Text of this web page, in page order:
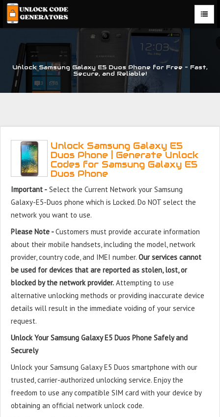
Unlock Samsung Galaxy E5 Duos Phone for Free – Fast,
Secure, and Reliable!
Unlock Samsung Galaxy E5
Duos Phone | Generate Unlock
Codes for Samsung Galaxy E5
Duos Phone
Important - Select the Current Network your Samsung
Galaxy-E5-Duos phone which is Locked. Do NOT select the
network you want to use.
Please Note -Customers must provide accurate information
about their mobile handsets, including the model, network
provider, country code, and IMEI number. Our services cannot
be used for devices that are reported as stolen, lost, or
blocked by the network provider. Attempting to use
alternative unlocking methods or providing inaccurate device
details will result in the immediate voiding of your service
request.
Unlock Your Samsung Galaxy E5 Duos Phone Safely and
Securely
Unlock your Samsung Galaxy E5 Duos smartphone with our
trusted, carrier-authorized unlocking service. Enjoy the
freedom to use any compatible SIM card with your device by
obtaining an official network unlock code.